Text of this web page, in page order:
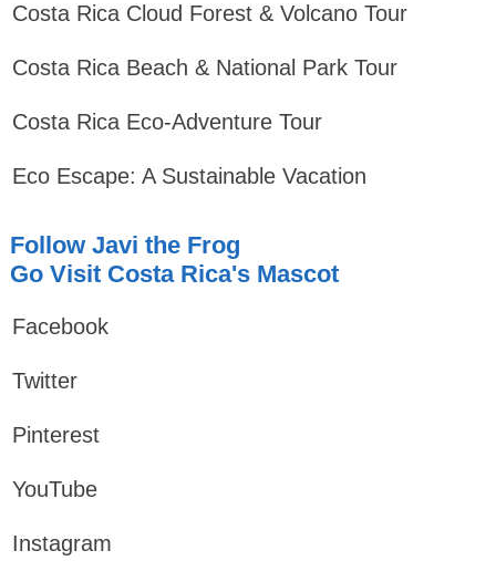
Costa Rica Cloud Forest & Volcano Tour
Costa Rica Beach & National Park Tour
Costa Rica Eco-Adventure Tour
Eco Escape: A Sustainable Vacation
Follow Javi the Frog
Go Visit Costa Rica's Mascot
Facebook
Twitter
Pinterest
YouTube
Instagram